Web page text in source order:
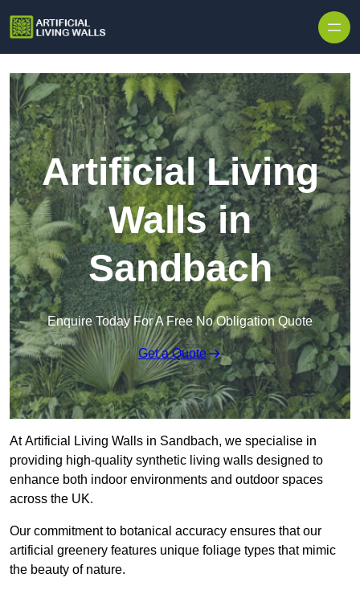
Artificial Living
Walls in
Sandbach
Enquire Today For A Free No Obligation Quote
Get a Quote
At Artificial Living Walls in Sandbach, we specialise in
providing high-quality synthetic living walls designed to
enhance both indoor environments and outdoor spaces
across the UK.
Our commitment to botanical accuracy ensures that our
artificial greenery features unique foliage types that mimic
the beauty of nature.